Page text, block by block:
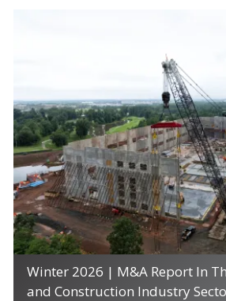
Winter 2026 | M&A Report In
and Construction Industry